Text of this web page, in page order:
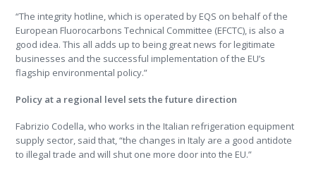
“The integrity hotline, which is operated by EQS on behalf of the
European Fluorocarbons Technical Committee (EFCTC), is also a
good idea. This all adds up to being great news for legitimate
businesses and the successful implementation of the EU’s
flagship environmental policy.”
Policy at a regional level sets the future direction
Fabrizio Codella, who works in the Italian refrigeration equipment
supply sector, said that, “the changes in Italy are a good antidote
to illegal trade and will shut one more door into the EU.”